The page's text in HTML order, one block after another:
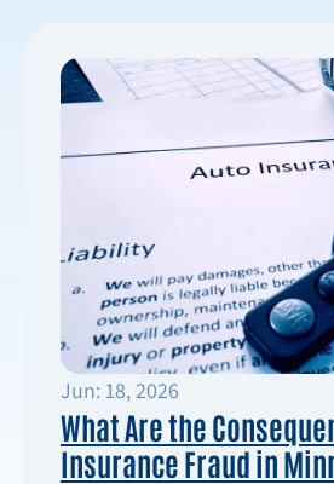
Jun: 18, 2026
What Are the
Insurance Fraud in